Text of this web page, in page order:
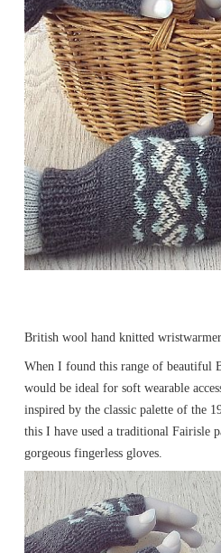
British wool hand knitted
When I found this range of beautiful
would be ideal for soft wearable
inspired by the classic palette of the
this I have used a traditional Fairisle
gorgeous fingerless gloves.